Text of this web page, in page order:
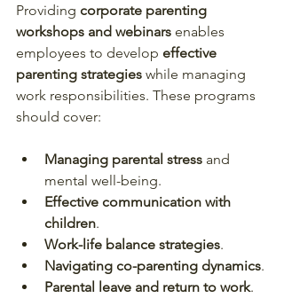
Providing corporate parenting
workshops and webinars enables
employees to develop effective
parenting strategies while managing
work responsibilities. These programs
should cover:
Managing parental stress and
mental well-being.
Effective communication with
children.
Work-life balance strategies.
Navigating co-parenting dynamics.
Parental leave and return to work.